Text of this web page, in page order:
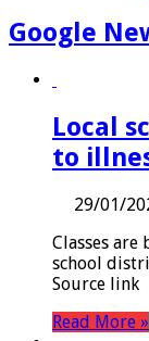
Google
Local
to
29/01/
Classes are
school
Source link
Read More »